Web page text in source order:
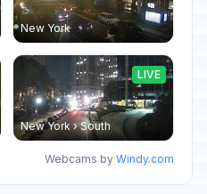
New York
New York › South
LIVE
Webcams by Windy.com